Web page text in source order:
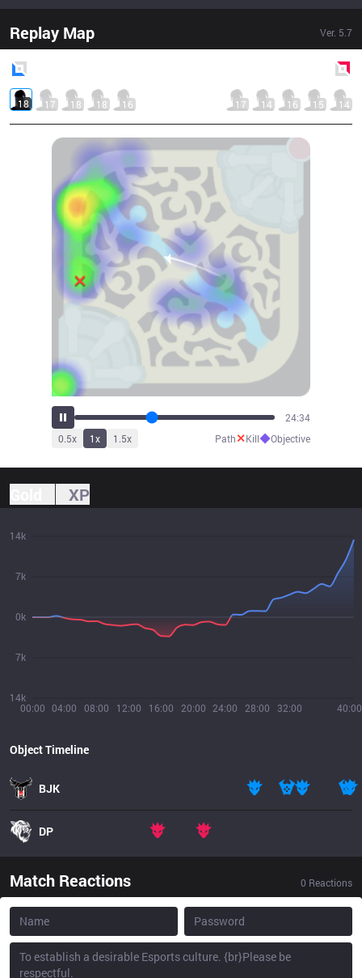
Replay Map Ver. 5.7
18 17 18 18 16 17 14 16 15 14
26:46
0.5x 1x 1.5x Path✕Kill◆Objective
XP
00:00 04:00 08:00 12:00 16:00 20:00 24:00 28:00 32:00 40:00
14k
7k
0k
7k
14k
Object Timeline
BJK
DP
Match Reactions 0 Reactions